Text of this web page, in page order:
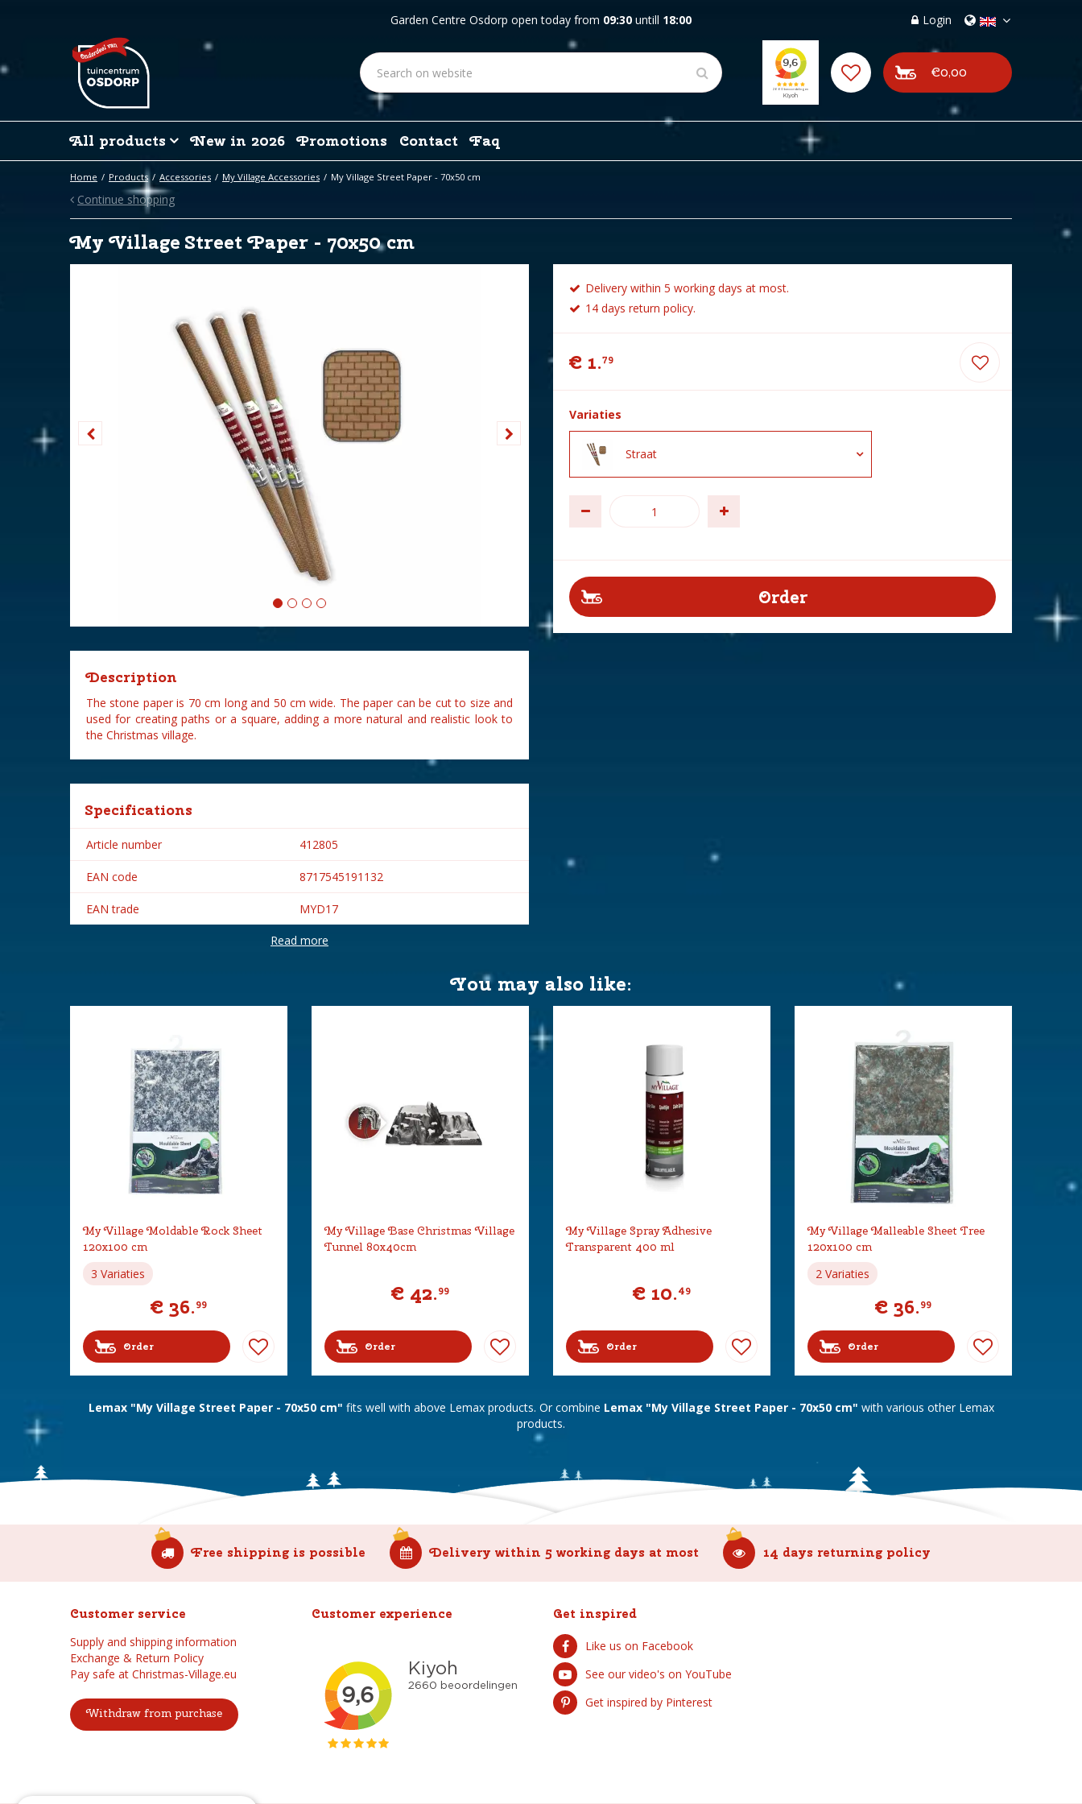
Home Products Accessories My Village Accessories My Village Street Paper - 70x50 cm
Garden Centre Osdorp open today from 09:30 untill 18:00 Login
€0,00
All products New in 2026 Promotions Contact Faq
Continue shopping
My Village Street Paper - 70x50 cm
Delivery within 5 working days at most.
14 days return policy.
€ 1.79
Variaties
Straat
Description
The stone paper is 70 cm long and 50 cm wide. The paper can be cut to size and
used for creating paths or a square, adding a more natural and realistic look to
the Christmas village.
Specifications
Article number 412805
EAN code 8717545191132
EAN trade MYD17
My Village
Read more
You may also like:
My Village Moldable Rock Sheet
120x100 cm
€ 36.99
Order
3 Variaties
My Village Base Christmas Village
Tunnel 80x40cm
€ 42.99
Order
My Village Spray Adhesive
Transparent 400 ml
€ 10.49
Order
My Village Malleable Sheet Tree
120x100 cm
€ 36.99
Order
2 Variaties
Lemax "My Village Street Paper - 70x50 cm" fits well with above Lemax products. Or combine Lemax "My Village Street Paper - 70x50 cm" with various other Lemax
products.
Free shipping is possible Delivery within 5 working days at most 14 days returning policy
Customer service
Supply and shipping information
Exchange & Return Policy
Pay safe at Christmas-Village.eu
Withdraw from purchase
Customer experience Get inspired
Like us on Facebook
See our video's on YouTube
Get inspired by Pinterest